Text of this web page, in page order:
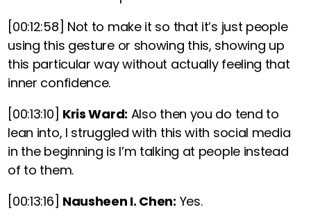
[00:12:58] Not to make it so that it’s just people
using this gesture or showing this, showing up
this particular way without actually feeling that
inner confidence.
[00:13:10] Kris Ward: Also then you do tend to
lean into, I struggled with this with social media
in the beginning is I’m talking at people instead
of to them.
[00:13:16] Nausheen I. Chen: Yes.